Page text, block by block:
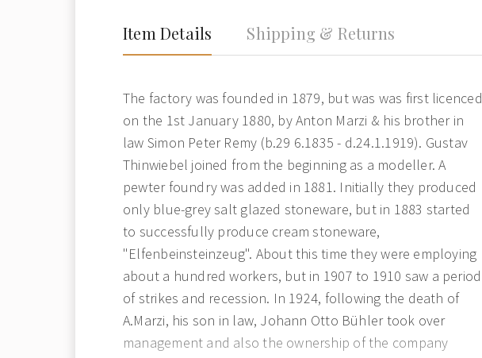
Item Details Shipping & Returns
The factory was founded in 1879, but was was first licenced
on the 1st January 1880, by Anton Marzi & his brother in
law Simon Peter Remy (b.29 6.1835 - d.24.1.1919). Gustav
Thinwiebel joined from the beginning as a modeller. A
pewter foundry was added in 1881. Initially they produced
only blue-grey salt glazed stoneware, but in 1883 started
to successfully produce cream stoneware,
"Elfenbeinsteinzeug". About this time they were employing
about a hundred workers, but in 1907 to 1910 saw a period
of strikes and recession. In 1924, following the death of
A.Marzi, his son in law, Johann Otto Bühler took over
management and also the ownership of the company